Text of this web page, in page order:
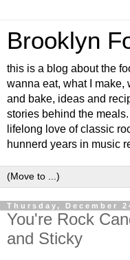
Brooklyn
this is a blog about the
wanna eat, what I make,
and bake, ideas and
stories behind the
lifelong love of classic
hunnerd years in music
Thursday, December
You're Rock
and Sticky